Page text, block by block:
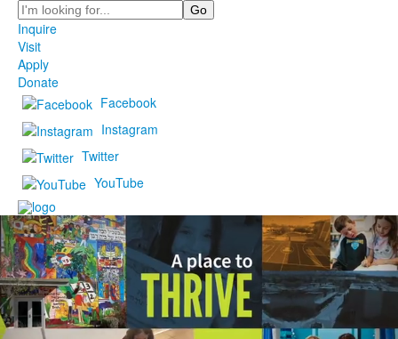
Search
Inquire
Visit
Apply
Donate
Facebook
Instagram
Twitter
YouTube